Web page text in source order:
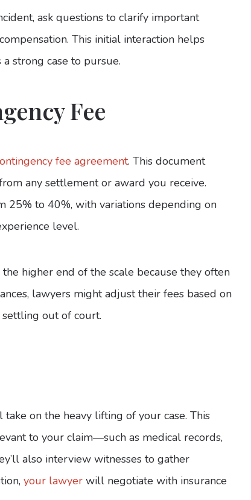
ask questions to clarify important
This initial interaction helps
strong case to pursue.
Fee
fee agreement. This document
any settlement or award you receive.
25% to 40%, with variations depending on
level.
higher end of the scale because they often
lawyers might adjust their fees based on
settling out of court.
on the heavy lifting of your case. This
to your claim—such as medical records,
also interview witnesses to gather
your lawyer will negotiate with insurance